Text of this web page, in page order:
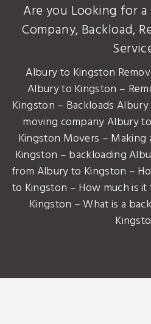
Are you Looking for
Company, Backload,
Albury to Kingston
Albury to Kingston –
Kingston – Backloads
moving company Albury
Kingston Movers –
Kingston – backloading
from Albury to Kingston –
to Kingston – How much is
Kingston – What is a